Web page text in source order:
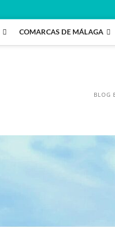
COMARCAS DE MÁLAGA
BLOG